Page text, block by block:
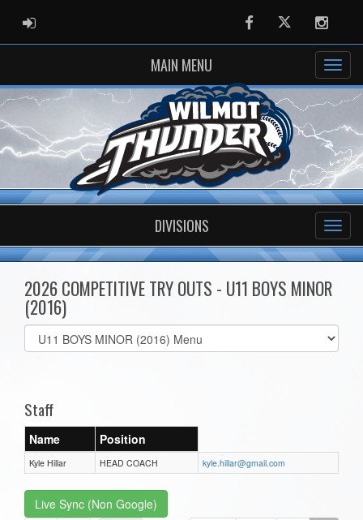
ADMIN LOGIN FacebookTwitter
MAIN MENU
DIVISIONS
2026 COMPETITIVE TRY OUTS - U11 BOYS MINOR
(2016)
Select
list(select
Staff
Name Position
Kyle Hillar HEAD COACH kyle.hillar@gmail.com
Live Sync (Non Google)